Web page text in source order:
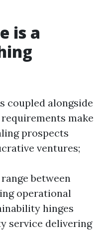
is a
coupled alongside
make
prospects
ventures;
between
operational
hinges
service delivering